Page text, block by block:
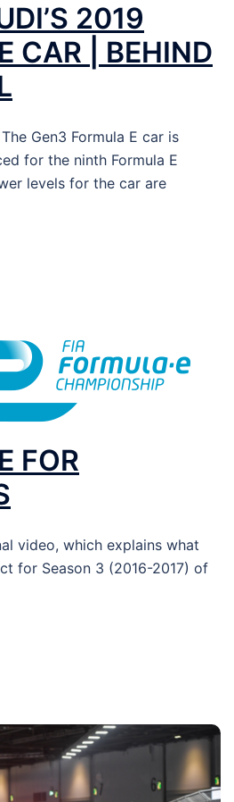
2019
CAR | BEHIND
Gen3 Formula E car is
for the ninth Formula E
levels for the car are
FOR
video, which explains what
for Season 3 (2016-2017) of